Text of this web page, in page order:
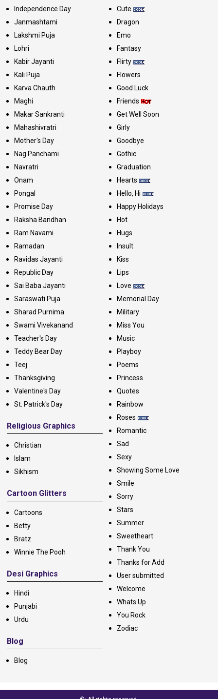
Independence Day
Janmashtami
Lakshmi Puja
Lohri
Kabir Jayanti
Kali Puja
Karva Chauth
Maghi
Makar Sankranti
Mahashivratri
Mother's Day
Nag Panchami
Navratri
Onam
Pongal
Promise Day
Raksha Bandhan
Ram Navami
Ramadan
Ravidas Jayanti
Republic Day
Sai Baba Jayanti
Saraswati Puja
Sharad Purnima
Swami Vivekanand
Teacher's Day
Teddy Bear Day
Teej
Thanksgiving
Valentine's Day
St. Patrick's Day
Religious Graphics
Christian
Islam
Sikhism
Cartoon Glitters
Cartoons
Betty
Bratz
Winnie The Pooh
Desi Graphics
Hindi
Punjabi
Urdu
Blog
Blog
Cute
Dragon
Emo
Fantasy
Flirty
Flowers
Good Luck
Friends
Get Well Soon
Girly
Goodbye
Gothic
Graduation
Hearts
Hello, Hi
Happy Holidays
Hot
Hugs
Insult
Kiss
Lips
Love
Memorial Day
Military
Miss You
Music
Playboy
Poems
Princess
Quotes
Rainbow
Roses
Romantic
Sad
Sexy
Showing Some Love
Smile
Sorry
Stars
Summer
Sweetheart
Thank You
Thanks for Add
User submitted
Welcome
Whats Up
You Rock
Zodiac